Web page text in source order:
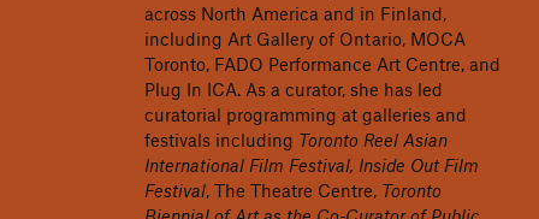
across North America and in Finland,
including Art Gallery of Ontario, MOCA
Toronto, FADO Performance Art Centre, and
Plug In ICA. As a curator, she has led
curatorial programming at galleries and
festivals including Toronto Reel Asian
International Film Festival, Inside Out Film
Festival , The Theatre Centre, Toronto